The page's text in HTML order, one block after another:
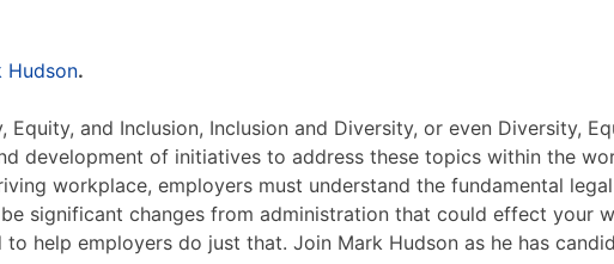
Hudson.
and Inclusion, Inclusion and Diversity, or even Diversity,
development of initiatives to address these topics within the
workplace, employers must understand the fundamental
significant changes from administration that could effect your
to help employers do just that. Join Mark Hudson as he has